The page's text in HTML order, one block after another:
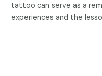
tattoo can serve as a
experiences and the